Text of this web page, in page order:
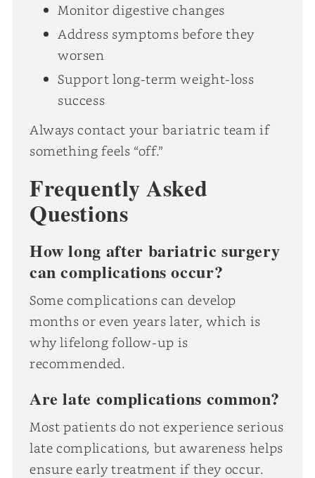
Monitor digestive changes
Address symptoms before they
worsen
Support long-term weight-loss
success
Always contact your bariatric team if
something feels “off.”
Frequently Asked
Questions
How long after bariatric surgery
can complications occur?
Some complications can develop
months or even years later, which is
why lifelong follow-up is
recommended.
Are late complications common?
Most patients do not experience serious
late complications, but awareness helps
ensure early treatment if they occur.